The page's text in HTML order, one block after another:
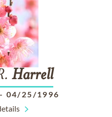
Harrell
- 04/25/1996